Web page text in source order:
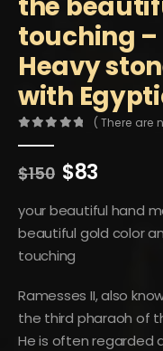
the
touching
Heavy
with
( There are
$150 Original
was:
$150.
$83
is:
$83.
your beautiful hand
beautiful gold color
touching
Ramesses II, also
the third pharaoh of
He is often regarded